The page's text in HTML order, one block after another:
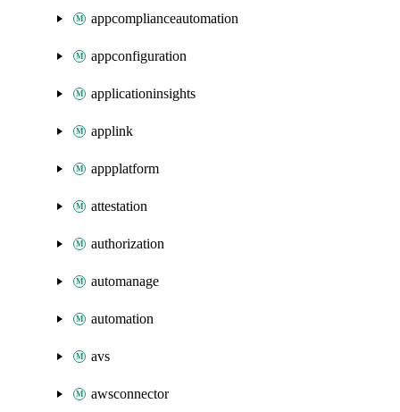
appcomplianceautomation
appconfiguration
applicationinsights
applink
appplatform
attestation
authorization
automanage
automation
avs
awsconnector